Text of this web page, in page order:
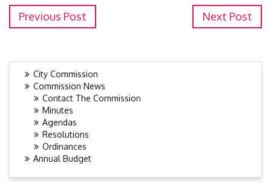
Previous Post Next Post
City Commission
Commission News
Contact The Commission
Minutes
Agendas
Resolutions
Ordinances
Annual Budget